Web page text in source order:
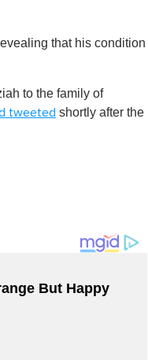
that his condition
to the family of
tweeted shortly after the